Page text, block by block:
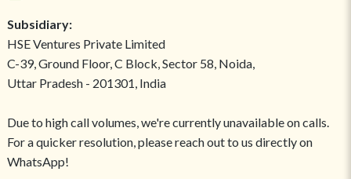
Subsidiary:
HSE Ventures Private Limited
C-39, Ground Floor, C Block, Sector 58, Noida,
Uttar Pradesh - 201301, India
Due to high call volumes, we're currently unavailable on calls.
For a quicker resolution, please reach out to us directly on
WhatsApp!